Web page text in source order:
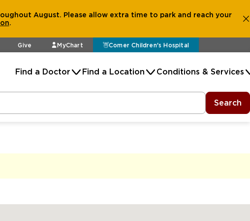
August. Please allow extra time to park and reach your
.
Give MyChart Comer Children's Hospital
Find a Doctor Find a Location Conditions & Services
Search